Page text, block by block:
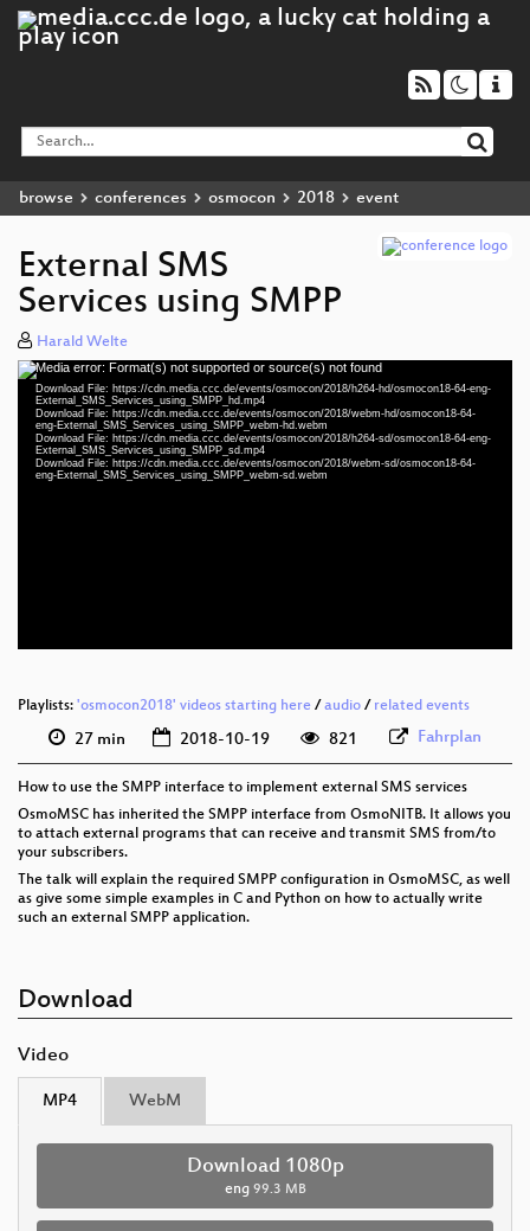
browse conferences osmocon 2018 event
External SMS
Services using SMPP
Harald Welte
Video
Player
Media error: Format(s) not supported or source(s) not found
Download File: https://cdn.media.ccc.de/events/osmocon/2018/h264-hd/osmocon18-64-eng-
External_SMS_Services_using_SMPP_hd.mp4
Download File: https://cdn.media.ccc.de/events/osmocon/2018/webm-hd/osmocon18-64-
eng-External_SMS_Services_using_SMPP_webm-hd.webm
Download File: https://cdn.media.ccc.de/events/osmocon/2018/h264-sd/osmocon18-64-eng-
External_SMS_Services_using_SMPP_sd.mp4
Download File: https://cdn.media.ccc.de/events/osmocon/2018/webm-sd/osmocon18-64-
eng-External_SMS_Services_using_SMPP_webm-sd.webm
Playlists: 'osmocon2018' videos starting here / audio / related events
27 min 2018-10-19 821 Fahrplan
How to use the SMPP interface to implement external SMS services
OsmoMSC has inherited the SMPP interface from OsmoNITB. It allows you
to attach external programs that can receive and transmit SMS from/to
your subscribers.
The talk will explain the required SMPP configuration in OsmoMSC, as well
as give some simple examples in C and Python on how to actually write
such an external SMPP application.
Download
Video
MP4 WebM
Download 1080p
eng 99.3 MB